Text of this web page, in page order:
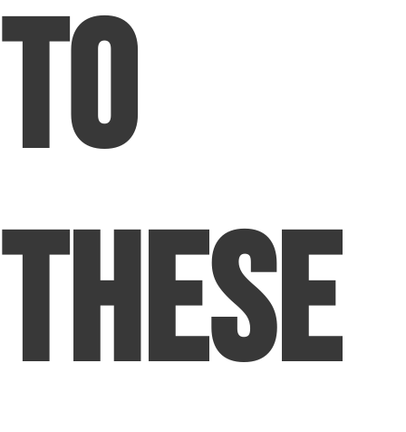
to
These